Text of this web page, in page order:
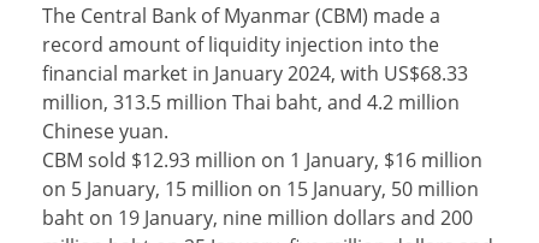
The Central Bank of Myanmar (CBM) made a
record amount of liquidity injection into the
financial market in January 2024, with US$68.33
million, 313.5 million Thai baht, and 4.2 million
Chinese yuan.
CBM sold $12.93 million on 1 January, $16 million
on 5 January, 15 million on 15 January, 50 million
baht on 19 January, nine million dollars and 200